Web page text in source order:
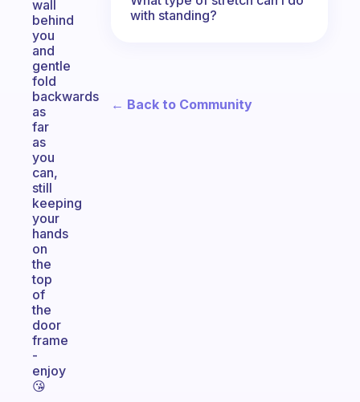
wall
behind
you
and
gentle
fold
backwards
as
far
as
you
can,
still
keeping
your
hands
on
the
top
of
the
door
frame
-
enjoy
😘
with standing?
← Back to Community